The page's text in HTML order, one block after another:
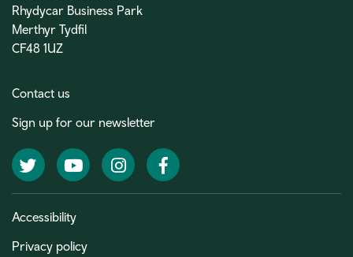
Rhydycar Business Park
Merthyr Tydfil
CF48 1UZ
Contact us
Sign up for our newsletter
TwitterYouTubeInstagramFacebook
Accessibility
Privacy policy